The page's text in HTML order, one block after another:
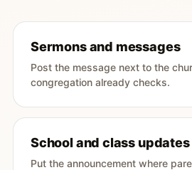
Sermons and messages
Post the message next to the
congregation already checks.
School and class updates
Put the announcement where